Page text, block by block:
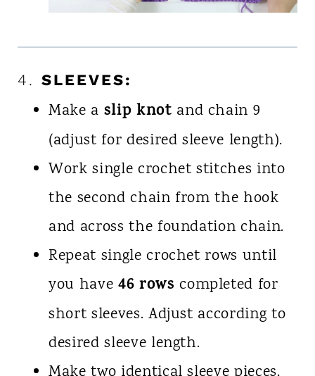
4. SLEEVES:
Make a slip knot and chain 9
(adjust for desired sleeve length).
Work single crochet stitches into
the second chain from the hook
and across the foundation chain.
Repeat single crochet rows until
you have 46 rows completed for
short sleeves. Adjust according to
desired sleeve length.